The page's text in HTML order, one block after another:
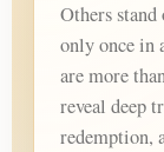
Others stand
only once in
are more
reveal deep
redemption,